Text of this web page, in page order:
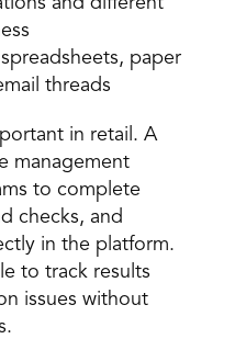
paper
threads
in retail. A
management
to complete
checks, and
in the platform.
to track results
issues without